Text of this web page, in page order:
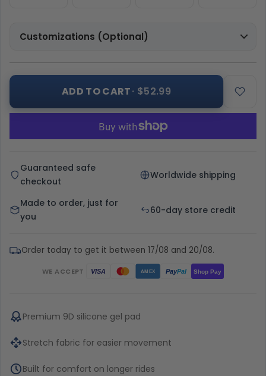
Customizations (Optional)
ADD TO CART· $52.99
Guaranteed safe
checkout
Worldwide shipping
Made to order, just for
you
60-day store credit
Order today to get it between 17/08 and 20/08.
WE ACCEPT VISA AMEX PayPal Shop Pay
Premium 9D silicone gel pad
Stretch fabric for easier movement
Built for comfort on longer rides